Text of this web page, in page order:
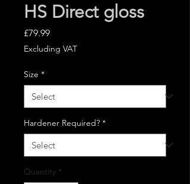
HS Direct gloss
£79.99Price
Excluding VAT
Size *
Hardener Required? *
Quantity *